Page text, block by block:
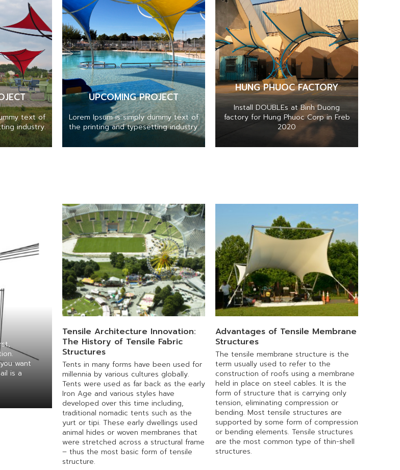
text of
industry.
UPCOMING PROJECT
Lorem Ipsum is simply dummy text of
the printing and typesetting industry.
HUNG PHUOC FACTORY
Install DOUBLEs at Binh Duong
factory for Hung Phuoc Corp in Freb
2020
want
is a
Tensile Architecture Innovation:
The History of Tensile Fabric
Structures
Tents in many forms have been used for
millennia by various cultures globally.
Tents were used as far back as the early
Iron Age and various styles have
developed over this time including,
traditional nomadic tents such as the
yurt or tipi. These early dwellings used
animal hides or woven membranes that
were stretched across a structural frame
– thus the most basic form of tensile
structure.
Advantages of Tensile Membrane
Structures
The tensile membrane structure is the
term usually used to refer to the
construction of roofs using a membrane
held in place on steel cables. It is the
form of structure that is carrying only
tension, eliminating compression or
bending. Most tensile structures are
supported by some form of compression
or bending elements. Tensile structures
are the most common type of thin-shell
structures.